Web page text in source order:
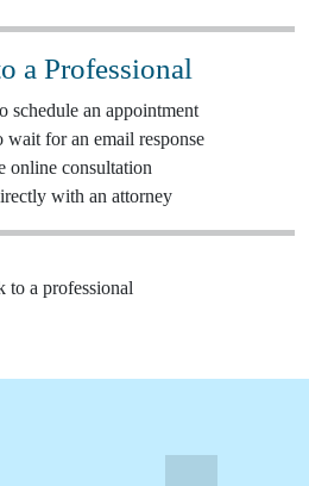
a Professional
schedule an appointment
wait for an email response
online consultation
with an attorney